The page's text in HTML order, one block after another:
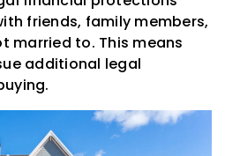
friends, family members,
married to. This means
additional legal